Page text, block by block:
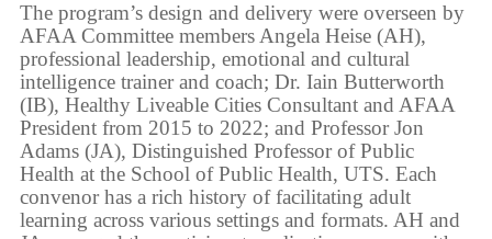
The program’s design and delivery were overseen by
AFAA Committee members Angela Heise (AH),
professional leadership, emotional and cultural
intelligence trainer and coach; Dr. Iain Butterworth
(IB), Healthy Liveable Cities Consultant and AFAA
President from 2015 to 2022; and Professor Jon
Adams (JA), Distinguished Professor of Public
Health at the School of Public Health, UTS. Each
convenor has a rich history of facilitating adult
learning across various settings and formats. AH and